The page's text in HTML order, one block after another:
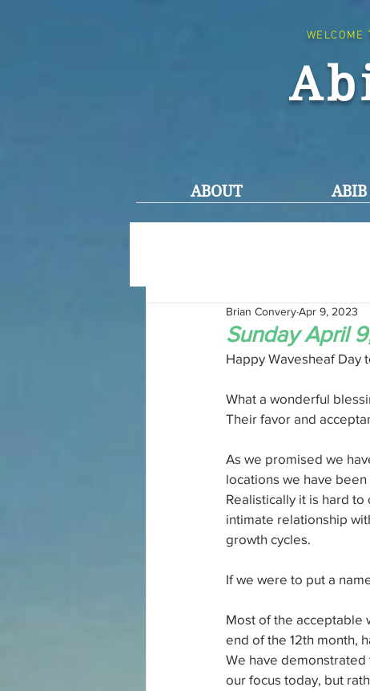
WELCOME
ABOUT ABIB
Sunday April
Brian ConveryApr 9, 2023
Happy Wavesheaf Day
What a wonderful
Their favor and
As we promised we
locations we have
Realistically it is hard
intimate relationship
growth cycles.
If we were to put a
Most of the acceptable
end of the 12th month,
We have
our focus today, but